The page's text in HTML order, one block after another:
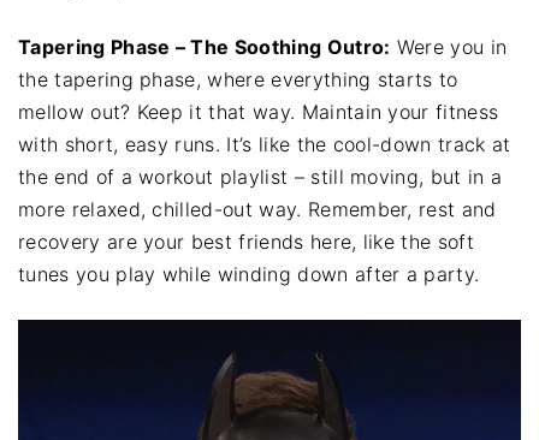
Tapering Phase – The Soothing Outro: Were you in
the tapering phase, where everything starts to
mellow out? Keep it that way. Maintain your fitness
with short, easy runs. It’s like the cool-down track at
the end of a workout playlist – still moving, but in a
more relaxed, chilled-out way. Remember, rest and
recovery are your best friends here, like the soft
tunes you play while winding down after a party.